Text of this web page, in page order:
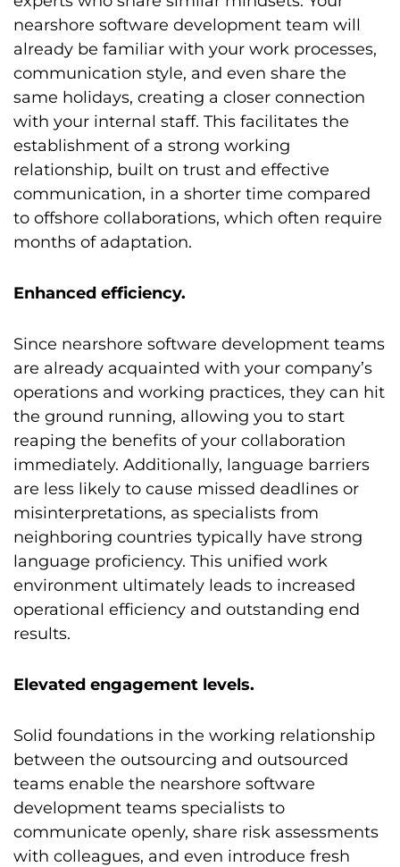
nearshore software development team will
already be familiar with your work processes,
communication style, and even share the
same holidays, creating a closer connection
with your internal staff. This facilitates the
establishment of a strong working
relationship, built on trust and effective
communication, in a shorter time compared
to offshore collaborations, which often require
months of adaptation.
Enhanced efficiency.
Since nearshore software development teams
are already acquainted with your company’s
operations and working practices, they can hit
the ground running, allowing you to start
reaping the benefits of your collaboration
immediately. Additionally, language barriers
are less likely to cause missed deadlines or
misinterpretations, as specialists from
neighboring countries typically have strong
language proficiency. This unified work
environment ultimately leads to increased
operational efficiency and outstanding end
results.
Elevated engagement levels.
Solid foundations in the working relationship
between the outsourcing and outsourced
teams enable the nearshore software
development teams specialists to
communicate openly, share risk assessments
with colleagues, and even introduce fresh